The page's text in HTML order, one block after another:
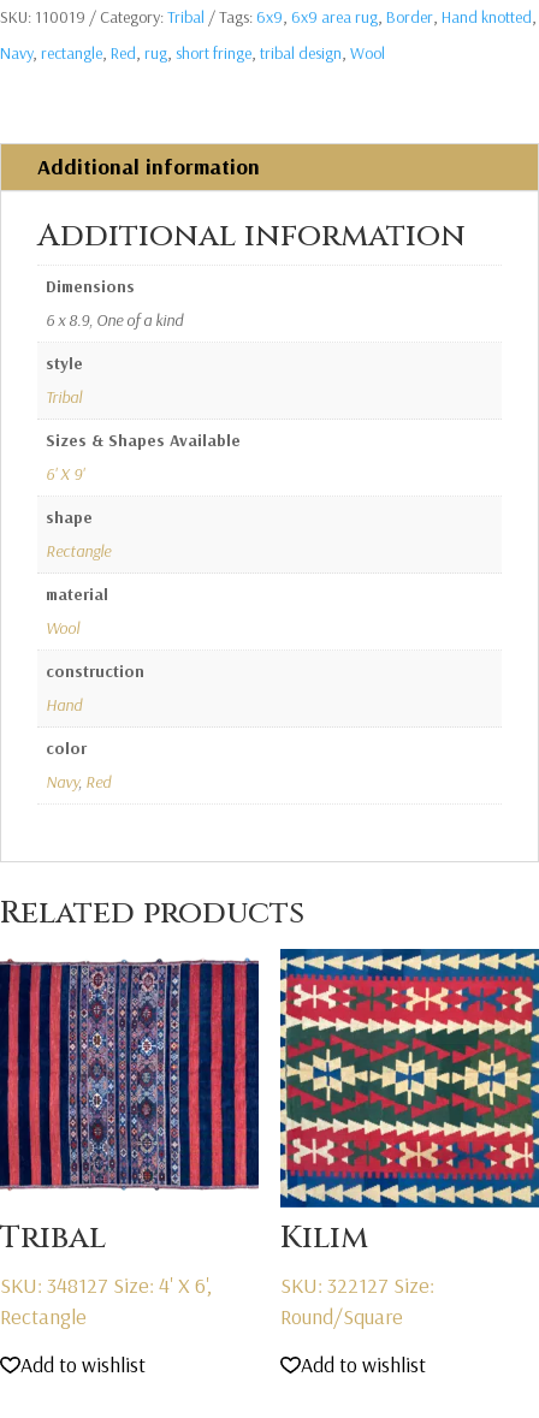
SKU: 110019 Category:Tribal Tags:6x9, 6x9 area rug, Border, Hand knotted,
Navy, rectangle, Red, rug, short fringe, tribal design, Wool
Additional information
Additional information
Dimensions
6 x 8.9, One of a kind
style
Tribal
Sizes & Shapes Available
6' X 9'
shape
Rectangle
material
Wool
construction
Hand
color
Navy, Red
Related products
Tribal
SKU: 348127 Size: 4' X 6',
Rectangle
Add to wishlist
Kilim
SKU: 322127 Size:
Round/Square
Add to wishlist